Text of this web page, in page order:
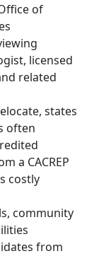
of
licensed
related
states
often
a CACREP
costly
community
from